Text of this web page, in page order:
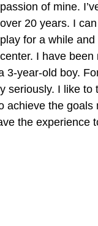
passion of mine.
over 20 years. I
play for a while
center. I have been
3-year-old boy.
seriously. I like to
achieve the goals
the experience